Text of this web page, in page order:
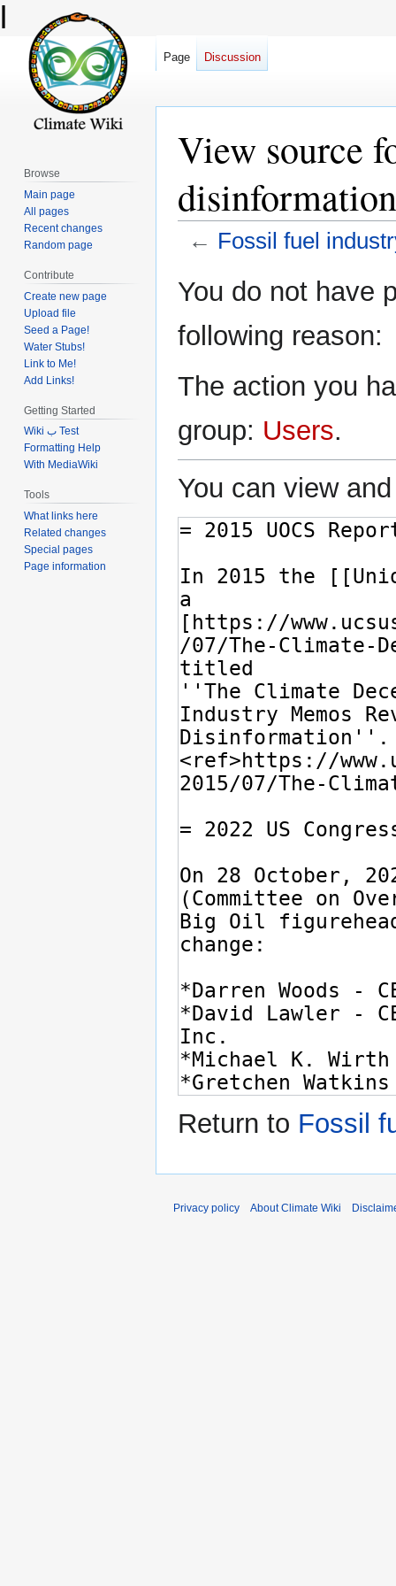
View source
disinformation
← Fossil fuel
toto
You do not have
following reason:
The action you
group: Users.
You can view
Return to Fossil
Page Discussion
Browse
Main page
All pages
Recent changes
Random page
Contribute
Create new page
Upload file
Seed a Page!
Water Stubs!
Link to Me!
Add Links!
Getting Started
Wiki ب Test
Formatting Help
With MediaWiki
Tools
What links here
Related changes
Special pages
Page information
Privacy policy About Climate Wiki